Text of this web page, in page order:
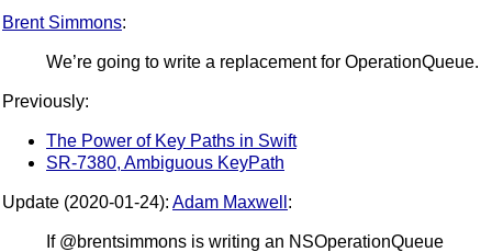
Brent Simmons:
We’re going to write a replacement for OperationQueue.
Previously:
The Power of Key Paths in Swift
SR-7380, Ambiguous KeyPath
Update (2020-01-24): Adam Maxwell :
If @brentsimmons is writing an NSOperationQueue